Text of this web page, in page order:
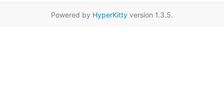
Powered by HyperKitty version 1.3.5.